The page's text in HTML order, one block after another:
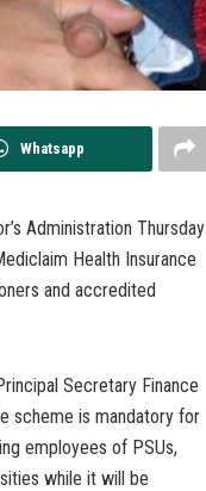
Whatsapp
Administration Thursday
Health Insurance
and accredited
Secretary Finance
scheme is mandatory for
employees of PSUs,
while it will be